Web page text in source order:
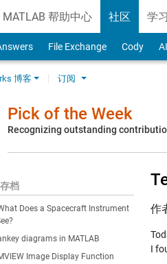
MATLAB 帮助中心 社区 学习
File Exchange Cody
博客 订阅
Pick of the Week
Recognizing outstanding
存档
Does a Spacecraft Instrument
diagrams in MATLAB
Image Display Function
作
I